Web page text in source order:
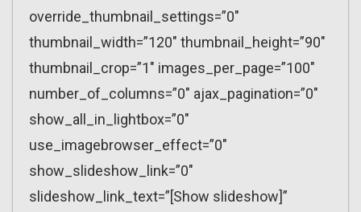
override_thumbnail_settings=”0″
thumbnail_width=”120″ thumbnail_height=”90″
thumbnail_crop=”1″ images_per_page=”100″
number_of_columns=”0″ ajax_pagination=”0″
show_all_in_lightbox=”0″
use_imagebrowser_effect=”0″
show_slideshow_link=”0″
slideshow_link_text=”[Show slideshow]”